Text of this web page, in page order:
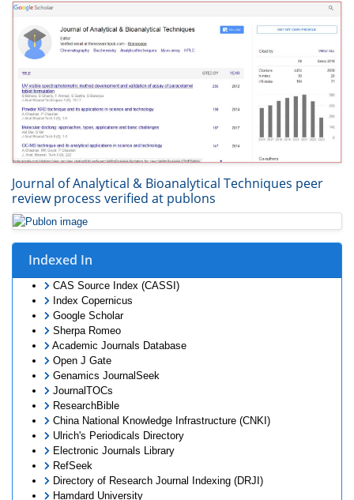
Journal of Analytical & Bioanalytical Techniques peer
review process verified at publons
Indexed In
CAS Source Index (CASSI)
Index Copernicus
Google Scholar
Sherpa Romeo
Academic Journals Database
Open J Gate
Genamics JournalSeek
JournalTOCs
ResearchBible
China National Knowledge Infrastructure (CNKI)
Ulrich's Periodicals Directory
Electronic Journals Library
RefSeek
Directory of Research Journal Indexing (DRJI)
Hamdard University